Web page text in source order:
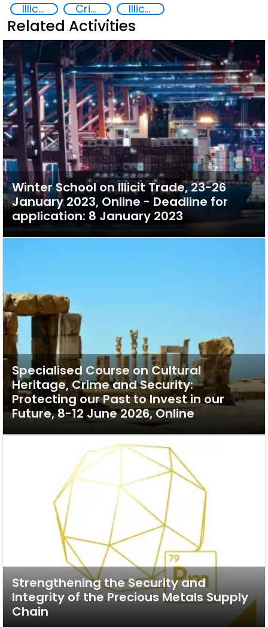
Illicit trafficking of critical minerals Crimes Associated with Critical Minerals Illicit Trafficking and Financial Flows
Related Activities
Winter School on Illicit Trade, 23-26
January 2023, Online - Deadline for
application: 8 January 2023
Specialised Course on Cultural
Heritage, Crime and Security:
Protecting our Past to Invest in our
Future, 8-12 June 2026, Online
Strengthening the Security and
Integrity of the Precious Metals Supply
Chain